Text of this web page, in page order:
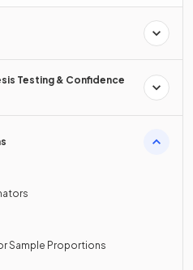
Testing & Confidence
Sample Proportions